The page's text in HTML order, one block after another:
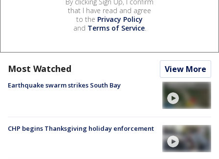
that I have read and agree
to the Privacy Policy
and Terms of Service.
Most Watched View More
Earthquake swarm strikes South Bay
CHP begins Thanksgiving holiday enforcement